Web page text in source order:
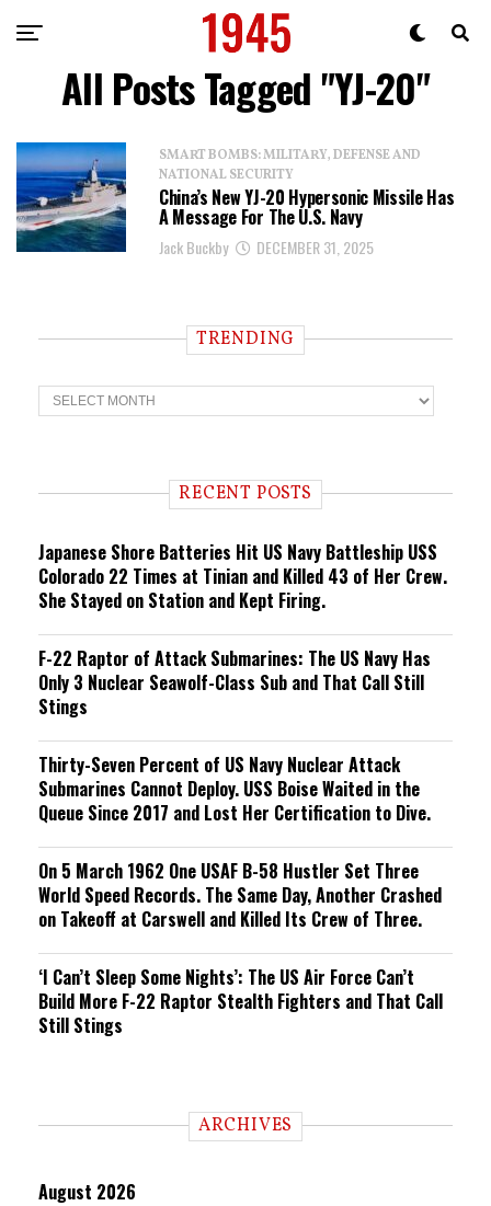
All Posts Tagged "YJ-20"
SMART BOMBS: MILITARY, DEFENSE AND
NATIONAL SECURITY
China’s New YJ-20 Hypersonic Missile Has
A Message For The U.S. Navy
Jack Buckby DECEMBER 31, 2025
TRENDING
T
r
n RECENT POSTS
Japanese Shore Batteries Hit US Navy Battleship USS
Colorado 22 Times at Tinian and Killed 43 of Her Crew.
She Stayed on Station and Kept Firing.
F-22 Raptor of Attack Submarines: The US Navy Has
Only 3 Nuclear Seawolf-Class Sub and That Call Still
Stings
Thirty-Seven Percent of US Navy Nuclear Attack
Submarines Cannot Deploy. USS Boise Waited in the
Queue Since 2017 and Lost Her Certification to Dive.
On 5 March 1962 One USAF B-58 Hustler Set Three
World Speed Records. The Same Day, Another Crashed
on Takeoff at Carswell and Killed Its Crew of Three.
‘I Can’t Sleep Some Nights’: The US Air Force Can’t
Build More F-22 Raptor Stealth Fighters and That Call
Still Stings
ARCHIVES
August 2026